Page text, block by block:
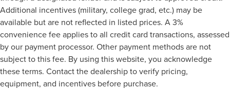
Additional incentives (military, college grad, etc.) may be
available but are not reflected in listed prices. A 3%
convenience fee applies to all credit card transactions, assessed
by our payment processor. Other payment methods are not
subject to this fee. By using this website, you acknowledge
these terms. Contact the dealership to verify pricing,
equipment, and incentives before purchase.